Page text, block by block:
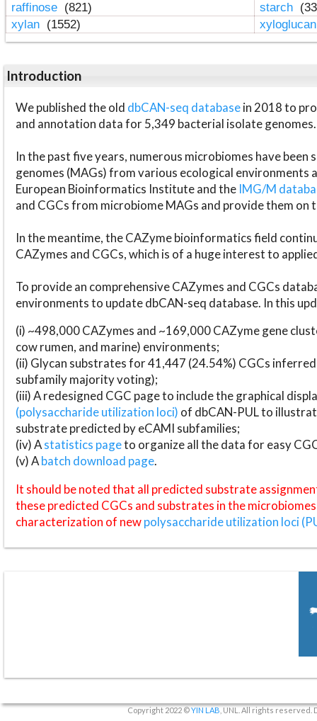
raffinose (821) starch
xylan (1552)
Introduction
We published the old dbCAN-seq databasein 2018 to
and annotation data for 5,349 bacterial isolate genomes.
In the past five years, numerous microbiomes have
genomes (MAGs) from various ecological environments
European Bioinformatics Institute and the IMG/M
and CGCs from microbiome MAGs and provide them on
In the meantime, the CAZyme bioinformatics field
CAZymes and CGCs, which is of a huge interest to
To provide an comprehensive CAZymes and CGCs
environments to update dbCAN-seq database. In this
(i) ~498,000 CAZymes and ~169,000 CAZyme gene
cow rumen, and marine) environments;
(ii) Glycan substrates for 41,447 (24.54%) CGCs
subfamily majority voting);
(iii) A redesigned CGC page to include the graphical
(polysaccharide utilization loci) of dbCAN-PUL to
substrate predicted by eCAMI subfamilies;
(iv) Astatistics pageto organize all the data for easy
(v) Abatch download page.
It should be noted that all predicted substrate
these predicted CGCs and substrates in the
characterization of newpolysaccharide utilization loci
Copyright 2022 ©YIN LAB , UNL. All rights